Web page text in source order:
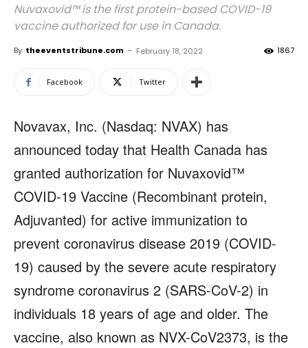
Nuvaxovid™ is the first protein-based COVID-19
vaccine authorized for use in Canada.
By theeventstribune.com - February 18, 2022 1867
Facebook Twitter
Novavax, Inc. (Nasdaq: NVAX) has
announced today that Health Canada has
granted authorization for Nuvaxovid™
COVID-19 Vaccine (Recombinant protein,
Adjuvanted) for active immunization to
prevent coronavirus disease 2019 (COVID-
19) caused by the severe acute respiratory
syndrome coronavirus 2 (SARS-CoV-2) in
individuals 18 years of age and older. The
vaccine, also known as NVX-CoV2373, is the